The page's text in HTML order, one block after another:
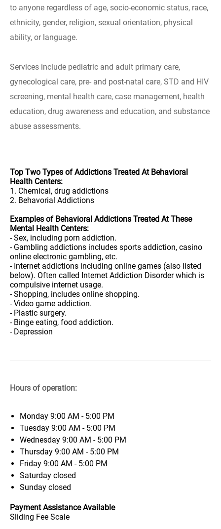
to anyone regardless of age, socio-economic status, race,
ethnicity, gender, religion, sexual orientation, physical
ability, or language.
Services include pediatric and adult primary care,
gynecological care, pre- and post-natal care, STD and HIV
screening, mental health care, case management, health
education, drug awareness and education, and substance
abuse assessments.
Top Two Types of Addictions Treated At Behavioral
Health Centers:
1. Chemical, drug addictions
2. Behavorial Addictions
Examples of Behavioral Addictions Treated At These
Mental Health Centers:
- Sex, including porn addiction.
- Gambling addictions includes sports addiction, casino
online electronic gambling, etc.
- Internet addictions including online games (also listed
below). Often called Internet Addiction Disorder which is
compulsive internet usage.
- Shopping, includes online shopping.
- Video game addiction.
- Plastic surgery.
- Binge eating, food addiction.
- Depression
Hours of operation:
Monday 9:00 AM - 5:00 PM
Tuesday 9:00 AM - 5:00 PM
Wednesday 9:00 AM - 5:00 PM
Thursday 9:00 AM - 5:00 PM
Friday 9:00 AM - 5:00 PM
Saturday closed
Sunday closed
Payment Assistance Available
Sliding Fee Scale